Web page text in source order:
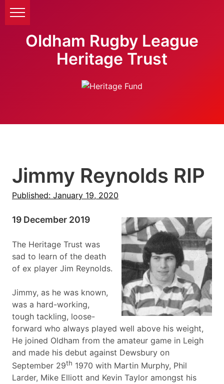
Oldham Rugby League
Heritage Trust
Jimmy Reynolds RIP
Published: January 19, 2020
19 December 2019
The Heritage Trust was
sad to learn of the death
of ex player Jim Reynolds.
Jimmy, as he was known,
was a hard-working,
tough tackling, loose-
forward who always played well above his weight,
He joined Oldham from the amateur game in Leigh
and made his debut against Dewsbury on
September 29th 1970 with Martin Murphy, Phil
Larder, Mike Elliott and Kevin Taylor amongst his